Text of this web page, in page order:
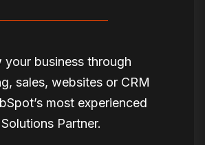
your business through
sales, websites or CRM
most experienced
Solutions Partner.